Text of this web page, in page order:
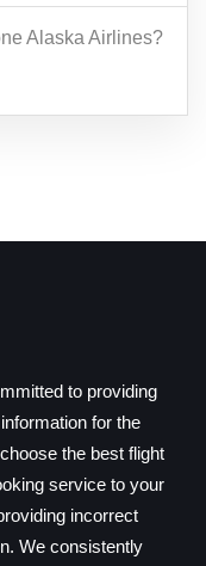
Alaska Airlines?
to providing
for the
the best flight
service to your
incorrect
We consistently